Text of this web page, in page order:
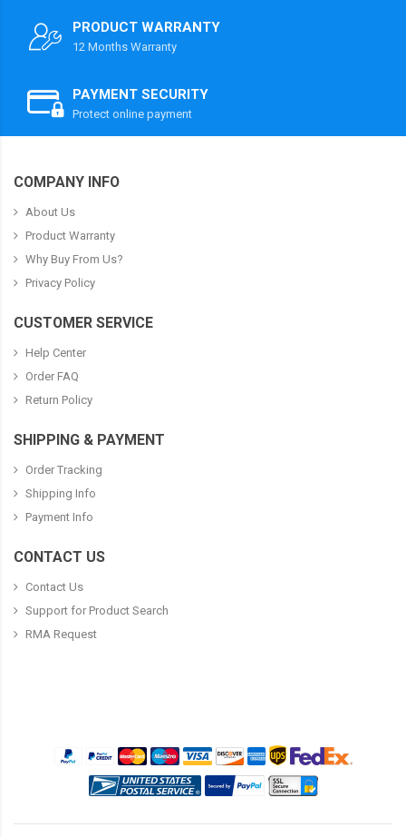
PRODUCT WARRANTY
12 Months Warranty
PAYMENT SECURITY
Protect online payment
COMPANY INFO
About Us
Product Warranty
Why Buy From Us?
Privacy Policy
CUSTOMER SERVICE
Help Center
Order FAQ
Return Policy
SHIPPING & PAYMENT
Order Tracking
Shipping Info
Payment Info
CONTACT US
Contact Us
Support for Product Search
RMA Request